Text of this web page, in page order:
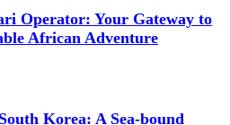
Operator: Your Gateway to
African Adventure
Korea: A Sea-bound